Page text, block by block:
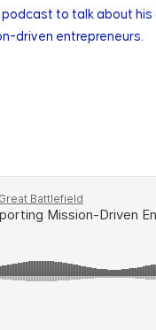
podcast to talk about
driven entrepreneurs.